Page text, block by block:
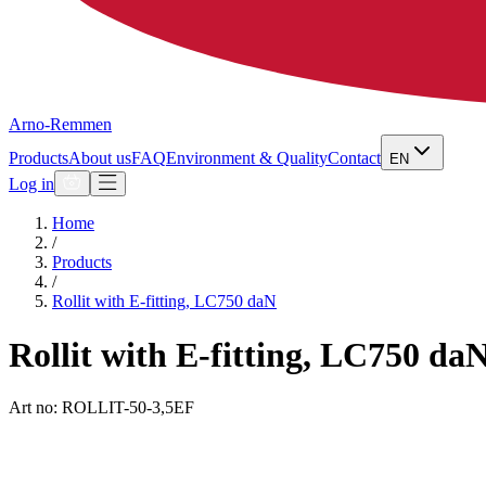
Arno-Remmen
ProductsAbout usFAQEnvironment & QualityContact EN
Log in
Home
/
Products
/
Rollit with E-fitting, LC750 daN
Rollit with E-fitting, LC750
Art no: ROLLIT-50-3,5EF